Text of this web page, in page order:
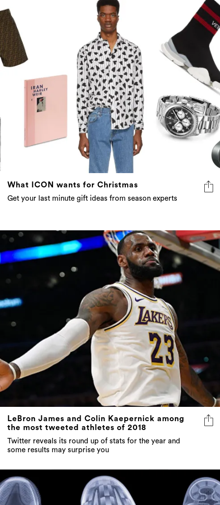
What ICON wants for Christmas
Get your last minute gift ideas from season experts
LeBron James and Colin Kaepernick among
the most tweeted athletes of 2018
Twitter reveals its round up of stats for the year and
some results may surprise you